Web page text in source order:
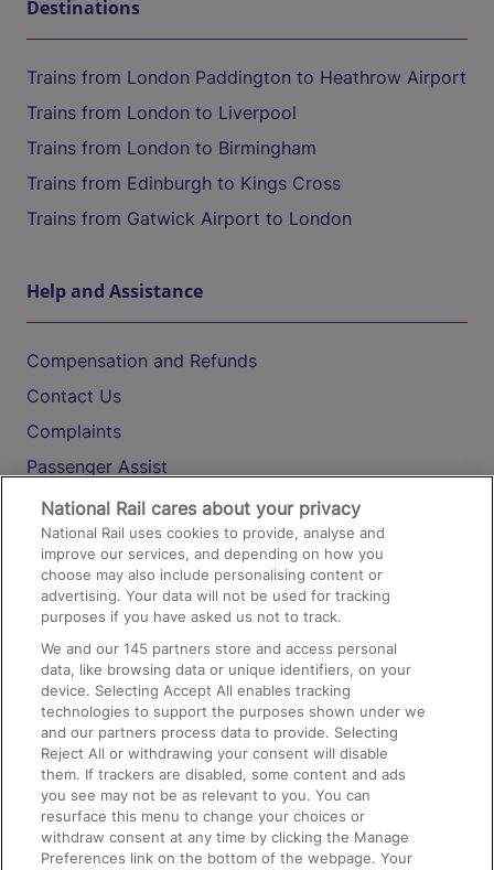
Destinations
Trains from London Paddington to Heathrow Airport
Trains from London to Liverpool
Trains from London to Birmingham
Trains from Edinburgh to Kings Cross
Trains from Gatwick Airport to London
Help and Assistance
Compensation and Refunds
Contact Us
Complaints
Passenger Assist
Media
Text 61016
On the Train
Accessible Train Travel and Facilities
Train Travel with Bicycles
Train Travel with Pets
Train Travel with Children
Food and Drink
National Rail cares about your privacy
National Rail uses cookies to provide, analyse and
improve our services, and depending on how you
choose may also include personalising content or
advertising. Your data will not be used for tracking
purposes if you have asked us not to track.
We and our145 partners store and access personal
data, like browsing data or unique identifiers, on your
device. Selecting Accept All enables tracking
technologies to support the purposes shown under we
and our partners process data to provide. Selecting
Reject All or withdrawing your consent will disable
them. If trackers are disabled, some content and ads
you see may not be as relevant to you. You can
resurface this menu to change your choices or
withdraw consent at any time by clicking the Manage
Preferences link on the bottom of the webpage. Your